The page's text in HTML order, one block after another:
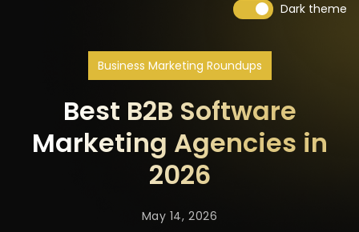
Dark theme
Business Marketing Roundups
Best B2B Software
Marketing Agencies in
2026
May 14, 2026